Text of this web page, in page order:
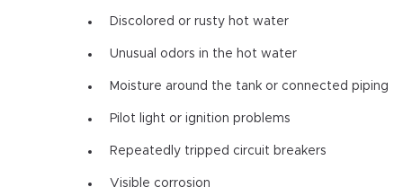
Discolored or rusty hot water
Unusual odors in the hot water
Moisture around the tank or connected piping
Pilot light or ignition problems
Repeatedly tripped circuit breakers
Visible corrosion